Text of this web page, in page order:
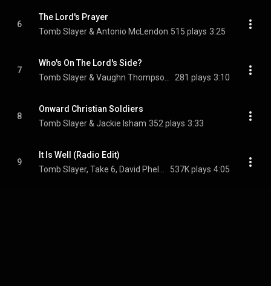
6
The Lord's Prayer
Tomb Slayer & Antonio McLendon 515 plays 3:25
7
Who's On The Lord's Side?
281 plays 3:10
8
Onward Christian Soldiers
Tomb Slayer & Jackie Isham 352 plays 3:33
9
It Is Well (Radio Edit)
537K plays 4:05